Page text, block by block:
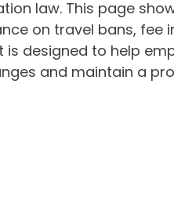
law. This page
on travel bans, fee
designed to help
and maintain a